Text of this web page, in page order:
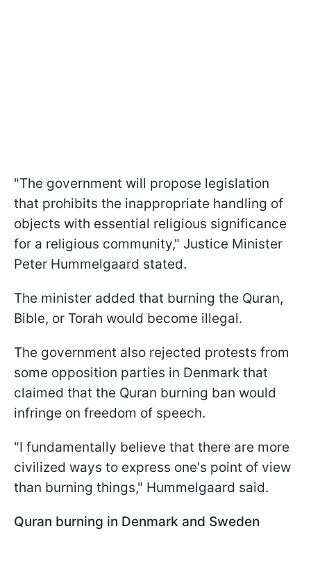
"The government will propose legislation
that prohibits the inappropriate handling of
objects with essential religious significance
for a religious community," Justice Minister
Peter Hummelgaard stated.
The minister added that burning the Quran,
Bible, or Torah would become illegal.
The government also rejected protests from
some opposition parties in Denmark that
claimed that the Quran burning ban would
infringe on freedom of speech.
"I fundamentally believe that there are more
civilized ways to express one's point of view
than burning things," Hummelgaard said.
Quran burning in Denmark and Sweden